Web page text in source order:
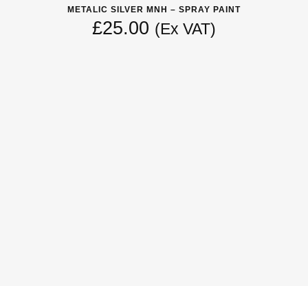
METALIC SILVER MNH – SPRAY PAINT
£25.00 (Ex VAT)